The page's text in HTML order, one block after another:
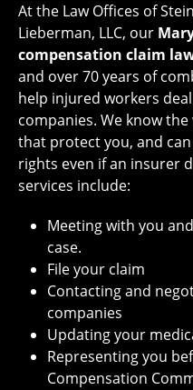
At the Law Offices of
Lieberman, LLC, our
compensation claim
and over 70 years of
help injured workers
companies. We know
that protect you, and
rights even if an insurer
services include:
Meeting with you
case.
File your claim
Contacting and
companies
Updating your
Representing you
Compensation